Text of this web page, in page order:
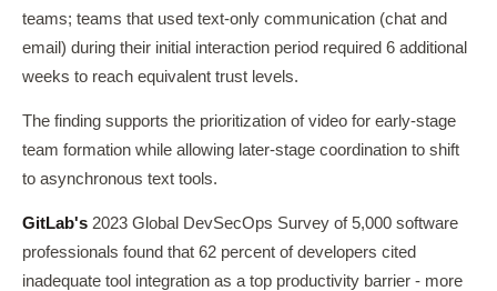
teams; teams that used text-only communication (chat and
email) during their initial interaction period required 6 additional
weeks to reach equivalent trust levels.
The finding supports the prioritization of video for early-stage
team formation while allowing later-stage coordination to shift
to asynchronous text tools.
GitLab's 2023 Global DevSecOps Survey of 5,000 software
professionals found that 62 percent of developers cited
inadequate tool integration as a top productivity barrier - more